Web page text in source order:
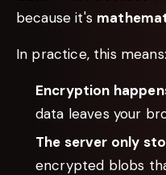
because it's
In practice, this means:
Encryption
data leaves your
The server only
encrypted blobs